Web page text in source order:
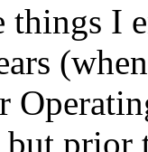
things I
prior